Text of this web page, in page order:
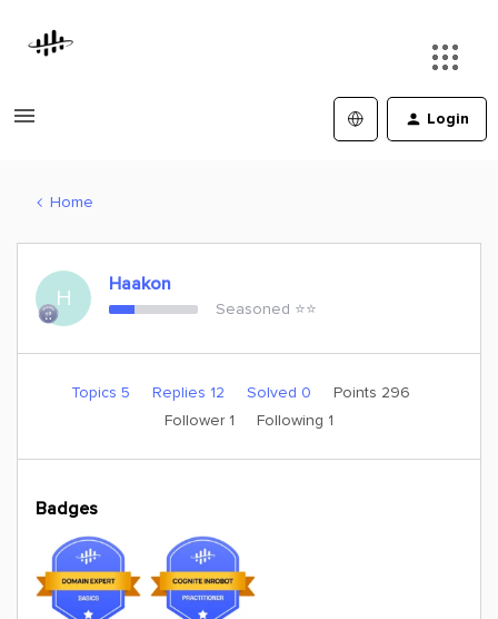
Login
Home
H
Haakon
Seasoned ⭐️⭐️
Topics 5 Replies 12 Solved 0
Points 296
Follower 1 Following 1
Badges